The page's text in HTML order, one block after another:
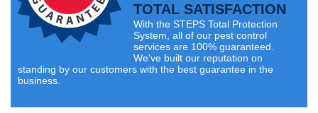
TOTAL SATISFACTION
With the STEPS Total Protection
System, all of our pest control
services are 100% guaranteed.
We've built our reputation on
standing by our customers with the best guarantee in the
business.